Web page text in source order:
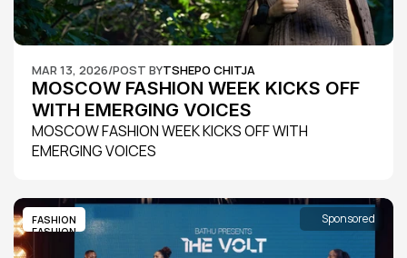
MAR 13, 2026/POST BYTSHEPO CHITJA
MOSCOW FASHION WEEK KICKS OFF
WITH EMERGING VOICES
MOSCOW FASHION WEEK KICKS OFF WITH
EMERGING VOICES
FASHION
FASHION
Sponsored